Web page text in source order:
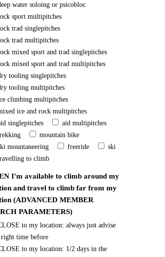
water soloing or psicobloc
sport multipitches
trad singlepitches
trad multipitches
mixed sport and trad singlepitches
mixed sport and trad multipitches
tooling singlepitches
tooling multipitches
climbing multipitches
ice and rock multipitches
singlepitches
aid multipitches
mountain bike
mountaneering
freeride
ski
to climb
I'm available to climb around my
and travel to climb far from my
(ADVANCED MEMBER
PARAMETERS)
right time before